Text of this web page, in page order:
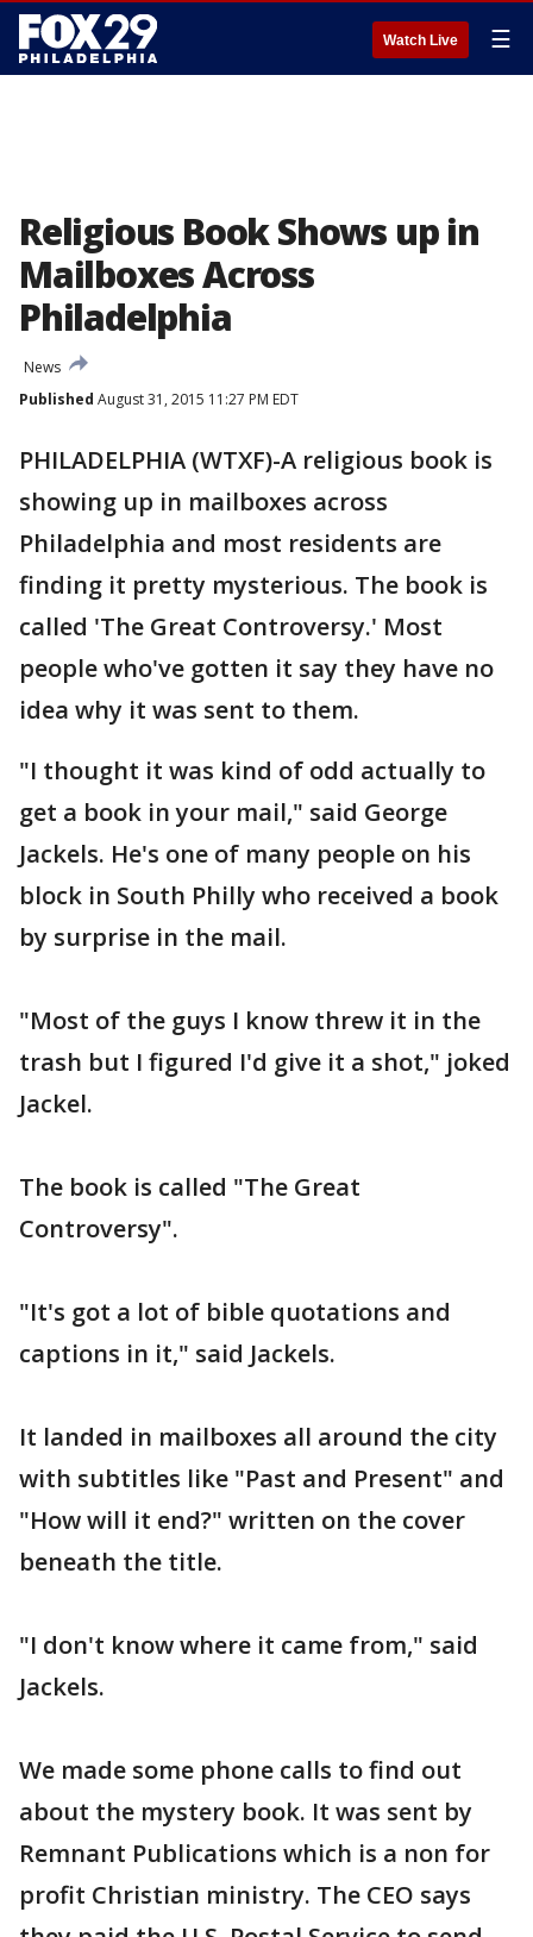
Watch Live ☰
Religious Book Shows up in
Mailboxes Across
Philadelphia
News
Published August 31, 2015 11:27 PM EDT
PHILADELPHIA (WTXF)-A religious book is
showing up in mailboxes across
Philadelphia and most residents are
finding it pretty mysterious. The book is
called 'The Great Controversy.' Most
people who've gotten it say they have no
idea why it was sent to them.
"I thought it was kind of odd actually to
get a book in your mail," said George
Jackels. He's one of many people on his
block in South Philly who received a book
by surprise in the mail.
"Most of the guys I know threw it in the
trash but I figured I'd give it a shot," joked
Jackel.
The book is called "The Great
Controversy".
"It's got a lot of bible quotations and
captions in it," said Jackels.
It landed in mailboxes all around the city
with subtitles like "Past and Present" and
"How will it end?" written on the cover
beneath the title.
"I don't know where it came from," said
Jackels.
We made some phone calls to find out
about the mystery book. It was sent by
Remnant Publications which is a non for
profit Christian ministry. The CEO says